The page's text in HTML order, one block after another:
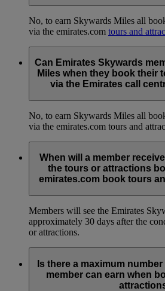
No, to earn Skywards Miles all
via the emirates.com tours and
Can Emirates Skywards
Miles when they book their
via the Emirates call
No, to earn Skywards Miles all
via the emirates.com tours and
When will a member
the tours or attractions
emirates.com book tours
Members will see the Emirates
approximately 30 days after the
or attractions.
Is there a maximum
member can earn when